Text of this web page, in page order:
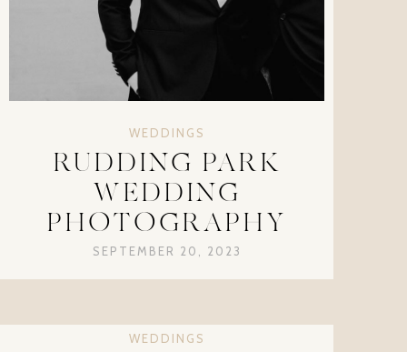
WEDDINGS
RUDDING PARK
WEDDING
PHOTOGRAPHY
SEPTEMBER 20, 2023
WEDDINGS